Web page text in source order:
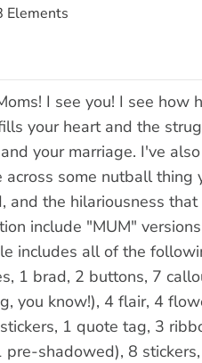
Elements
I see you! I see how
your heart and the
your marriage. I've
some nutball thing
the hilariousness that
include "MUM"
includes all of the
1 brad, 2 buttons, 7
you know!), 4 flair, 4
1 quote tag, 3
shadowed), 8